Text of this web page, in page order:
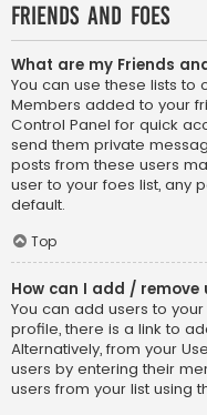
Friends and Foes
What are my Friends
You can use these lists
Members added to your
Control Panel for quick
send them private
posts from these users
user to your foes list, any
default.
Top
How can I add / remove
You can add users to your
profile, there is a link to
Alternatively, from your
users by entering their
users from your list using